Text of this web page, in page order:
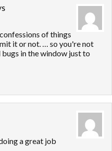
of things
it or not. … so you're not
in the window just to
a great job